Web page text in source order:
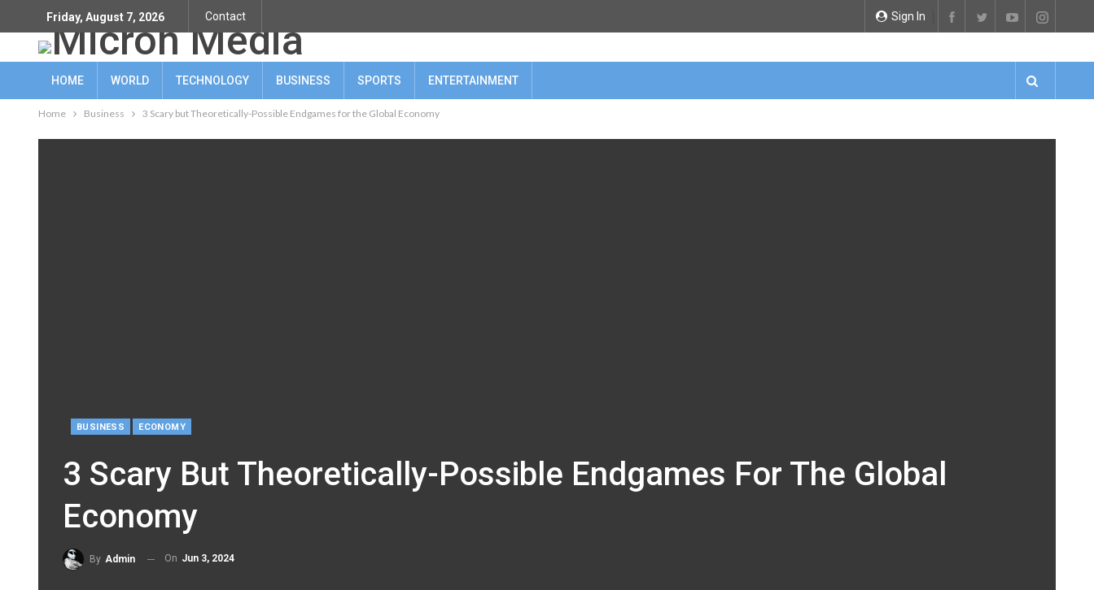
Sign In
Friday, August 7, 2026 Contact
HOME WORLD TECHNOLOGY BUSINESS SPORTS ENTERTAINMENT
Home Business 3 Scary but Theoretically-Possible Endgames for the Global Economy
BUSINESS ECONOMY
3 Scary But Theoretically-Possible Endgames For The Global
Economy
By Admin On Jun 3, 2024